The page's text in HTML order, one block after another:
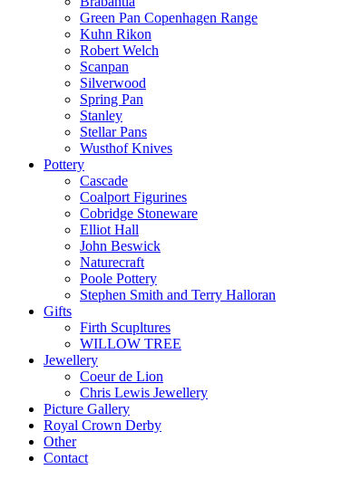
Green Pan Copenhagen Range
Kuhn Rikon
Robert Welch
Scanpan
Silverwood
Spring Pan
Stanley
Stellar Pans
Wusthof Knives
Pottery
Cascade
Coalport Figurines
Cobridge Stoneware
Elliot Hall
John Beswick
Naturecraft
Poole Pottery
Stephen Smith and Terry Halloran
Gifts
Firth Scupltures
WILLOW TREE
Jewellery
Coeur de Lion
Chris Lewis Jewellery
Picture Gallery
Royal Crown Derby
Other
Contact